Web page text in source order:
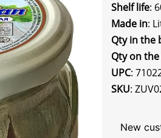
Shelf life:
Made in:
Qty in the
Qty on
UPC:
SKU:
New